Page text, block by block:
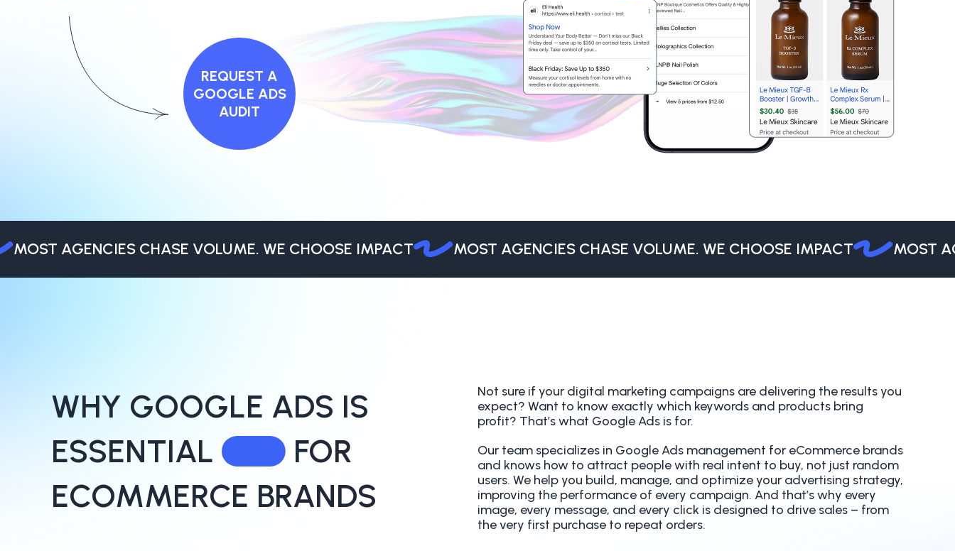
REQUEST A
GOOGLE ADS
AUDIT
AGENCIES CHASE VOLUME. WE CHOOSE IMPACT MOST AGENCIES CHASE VOLUME. WE CHOOSE IMPACT MOST
WHY GOOGLE ADS IS
ESSENTIAL
FOR
ECOMMERCE BRANDS
Not sure if your digital marketing campaigns are delivering the results you
expect? Want to know exactly which keywords and products bring
profit? That’s what Google Ads is for.
Our team specializes in Google Ads management for eCommerce brands
and knows how to attract people with real intent to buy, not just random
users. We help you build, manage, and optimize your advertising strategy,
improving the performance of every campaign. And that’s why every
image, every message, and every click is designed to drive sales – from
the very first purchase to repeat orders.